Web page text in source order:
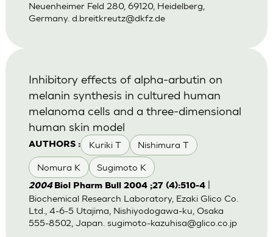
Neuenheimer Feld 280, 69120, Heidelberg,
Germany. d.breitkreutz@dkfz.de
AUTHORS : Kuriki T Nishimura T
Nomura K Sugimoto K
Inhibitory effects of alpha-arbutin on
melanin synthesis in cultured human
melanoma cells and a three-dimensional
human skin model
2004 Biol Pharm Bull 2004 ;27 (4):510-4|
Biochemical Research Laboratory, Ezaki Glico Co.
Ltd., 4-6-5 Utajima, Nishiyodogawa-ku, Osaka
555-8502, Japan. sugimoto-kazuhisa@glico.co.jp